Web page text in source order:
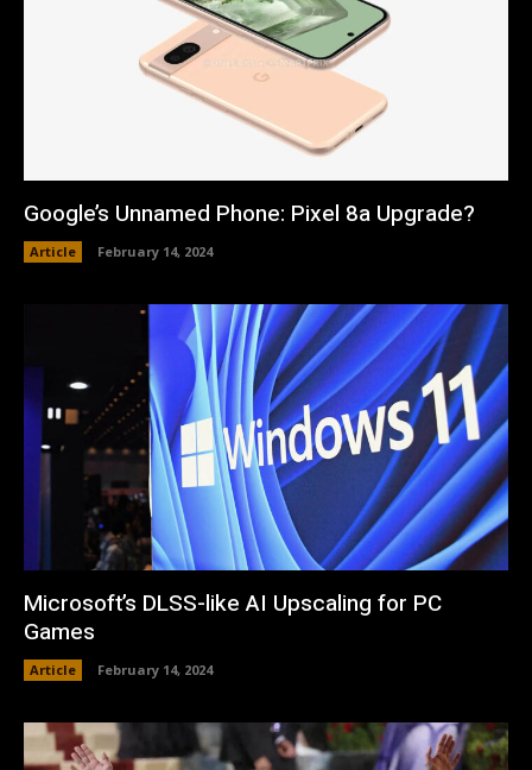
Google’s Unnamed Phone: Pixel 8a Upgrade?
Article February 14, 2024
Microsoft’s DLSS-like AI Upscaling for PC
Games
Article February 14, 2024